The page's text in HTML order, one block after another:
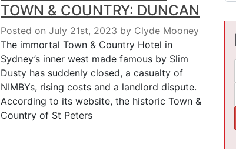
TOWN & COUNTRY: DUNCAN
Posted on July 21st, 2023 by Clyde Mooney
The immortal Town & Country Hotel in
Sydney’s inner west made famous by Slim
Dusty has suddenly closed, a casualty of
NIMBYs, rising costs and a landlord dispute.
According to its website, the historic Town &
Country of St Peters